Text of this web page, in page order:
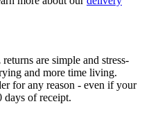
returns are simple and stress-
and more time living.
for any reason - even if your
of receipt.